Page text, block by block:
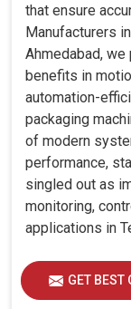
that ensure
Manufacturers
Ahmedabad,
benefits in
automation-
packaging
of modern
performance,
singled out as
monitoring,
applications in
GET BEST